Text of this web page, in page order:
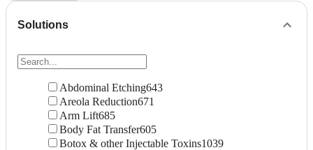
Solutions
Abdominal Etching643
Areola Reduction671
Arm Lift685
Body Fat Transfer605
Botox & other Injectable Toxins1039